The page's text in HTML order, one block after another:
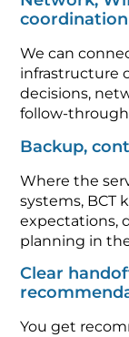
coordination
We can
infrastructure
decisions,
follow-
Backup,
Where the
systems, BCT
expectations,
planning in
Clear
You get